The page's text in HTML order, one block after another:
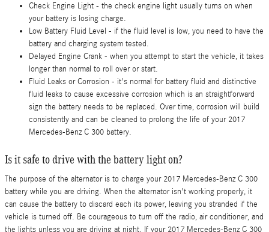
Check Engine Light - the check engine light usually turns on when
your battery is losing charge.
Low Battery Fluid Level - if the fluid level is low, you need to have the
battery and charging system tested.
Delayed Engine Crank - when you attempt to start the vehicle, it takes
longer than normal to roll over or start.
Fluid Leaks or Corrosion - it's normal for battery fluid and distinctive
fluid leaks to cause excessive corrosion which is an straightforward
sign the battery needs to be replaced. Over time, corrosion will build
consistently and can be cleaned to prolong the life of your 2017
Mercedes-Benz C 300 battery.
Is it safe to drive with the battery light on?
The purpose of the alternator is to charge your 2017 Mercedes-Benz C 300
battery while you are driving. When the alternator isn't working properly, it
can cause the battery to discard each its power, leaving you stranded if the
vehicle is turned off. Be courageous to turn off the radio, air conditioner, and
the lights unless you are driving at night. If your 2017 Mercedes-Benz C 300